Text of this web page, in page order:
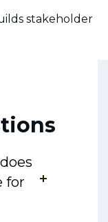
stakeholder
for